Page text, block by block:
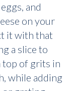
and
on your
it with that
a slice to
top of grits in
while adding